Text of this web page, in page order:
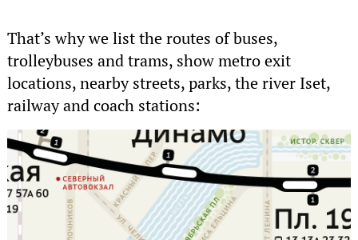
That’s why we list the routes of buses,
trolleybuses and trams, show metro exit
locations, nearby streets, parks, the river Iset,
railway and coach stations: